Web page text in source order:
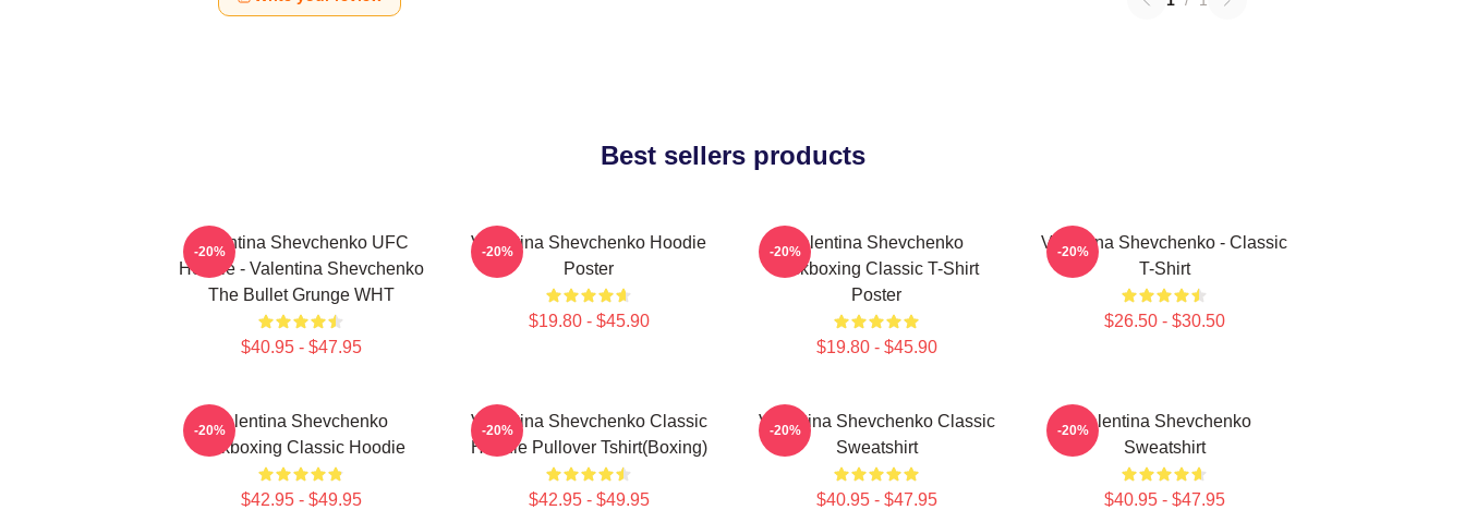
Best sellers products
Valentina Shevchenko UFC
Hoodie - Valentina Shevchenko
The Bullet Grunge WHT
$40.95 - $47.95
-20%
Valentina Shevchenko Hoodie
Poster
$19.80 - $45.90
-20%
Valentina Shevchenko
Kickboxing Classic T-Shirt
Poster
$19.80 - $45.90
-20%
Valentina Shevchenko - Classic
T-Shirt
$26.50 - $30.50
-20%
Valentina Shevchenko
Kickboxing Classic Hoodie
$42.95 - $49.95
-20%
Valentina Shevchenko Classic
Hoodie Pullover Tshirt(Boxing)
$42.95 - $49.95
-20%
Valentina Shevchenko Classic
Sweatshirt
$40.95 - $47.95
-20%
Valentina Shevchenko
Sweatshirt
$40.95 - $47.95
-20%